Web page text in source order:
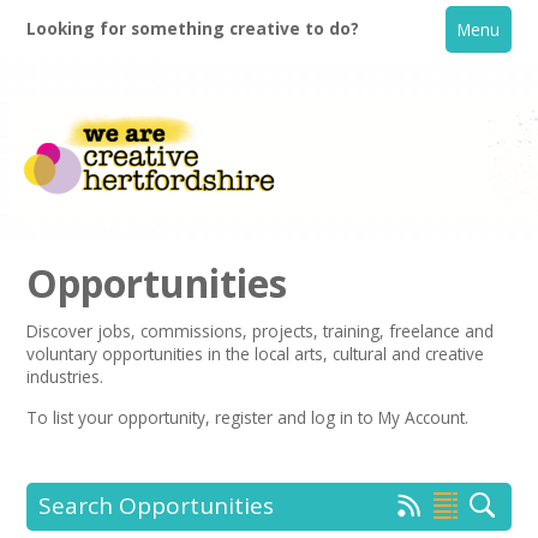
Looking for something creative to do? Menu
Home
What's On
Creative Directory
Opportunities
Discover jobs, commissions, projects, training, freelance and
voluntary opportunities in the local arts, cultural and creative
industries.
To list your opportunity,register and log in to My Account.
Search Opportunities